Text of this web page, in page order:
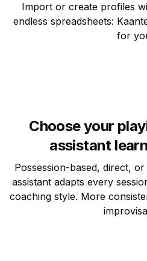
Import or create profiles
endless spreadsheets:
for
Choose your
assistant
Possession-based, direct,
assistant adapts every
coaching style. More